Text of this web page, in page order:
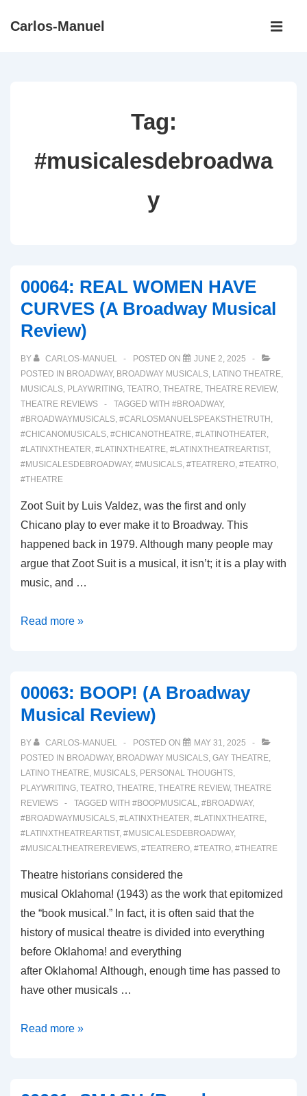
SkipCarlos-Manuel
Main
Tag:
#musicalesdebroadwa
y
00064: REAL WOMEN HAVE
CURVES (A Broadway Musical
Review)
BY CARLOS-MANUEL POSTED ON
JUNE 2, 2025
POSTED IN BROADWAY, BROADWAY MUSICALS, LATINO THEATRE,
MUSICALS, PLAYWRITING, TEATRO, THEATRE, THEATRE REVIEW,
THEATRE REVIEWS
TAGGED WITH #BROADWAY,
#BROADWAYMUSICALS, #CARLOSMANUELSPEAKSTHETRUTH ,
#CHICANOMUSICALS, #CHICANOTHEATRE, #LATINOTHEATER,
#LATINXTHEATER, #LATINXTHEATRE, #LATINXTHEATREARTIST,
#MUSICALESDEBROADWAY, #MUSICALS, #TEATRERO, #TEATRO,
#THEATRE
Zoot Suit by Luis Valdez, was the first and only
Chicano play to ever make it to Broadway. This
happened back in 1979. Although many people may
argue that Zoot Suit is a musical, it isn’t; it is a play with
music, and …
00064:
CURVES
(A
Broadway
Musical
Review)
Read more »
00063: BOOP! (A Broadway
Musical Review)
BY CARLOS-MANUEL POSTED ON
MAY 31, 2025
POSTED IN BROADWAY, BROADWAY MUSICALS, GAY THEATRE,
LATINO THEATRE, MUSICALS, PERSONAL THOUGHTS,
PLAYWRITING, TEATRO, THEATRE, THEATRE REVIEW, THEATRE
REVIEWS
TAGGED WITH #BOOPMUSICAL, #BROADWAY,
#BROADWAYMUSICALS, #LATINXTHEATER, #LATINXTHEATRE,
#LATINXTHEATREARTIST, #MUSICALESDEBROADWAY,
#MUSICALTHEATREREVIEWS, #TEATRERO, #TEATRO, #THEATRE
Theatre historians considered the
musical Oklahoma! (1943) as the work that epitomized
the “book musical.” In fact, it is often said that the
history of musical theatre is divided into everything
before Oklahoma! and everything
after Oklahoma! Although, enough time has passed to
have other musicals …
00063:
Read more »